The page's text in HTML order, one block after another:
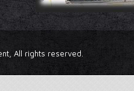
All rights reserved.